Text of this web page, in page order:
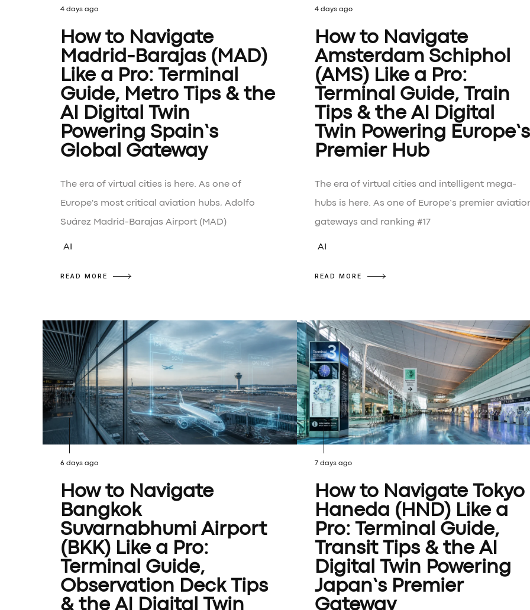
4 days ago
How to Navigate
Madrid-Barajas (MAD)
Like a Pro: Terminal
Guide, Metro Tips & the
AI Digital Twin
Powering Spain’s
Global Gateway
The era of virtual cities is here. As one of
Europe's most critical aviation hubs, Adolfo
Suárez Madrid-Barajas Airport (MAD)
AI
READ MORE
4 days ago
How to Navigate
Amsterdam Schiphol
(AMS) Like a Pro:
Terminal Guide, Train
Tips & the AI Digital
Twin Powering Europe’s
Premier Hub
The era of virtual cities and intelligent mega-
hubs is here. As one of Europe’s premier
gateways and ranking #17
AI
READ MORE
6 days ago
How to Navigate
Bangkok
Suvarnabhumi Airport
(BKK) Like a Pro:
Terminal Guide,
Observation Deck Tips
& the AI Digital Twin
7 days ago
How to Navigate Tokyo
Haneda (HND) Like a
Pro: Terminal Guide,
Transit Tips & the AI
Digital Twin Powering
Japan’s Premier
Gateway